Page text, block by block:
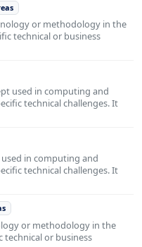
or methodology in the
technical or business
used in computing and
technical challenges. It
in computing and
technical challenges. It
or methodology in the
technical or business